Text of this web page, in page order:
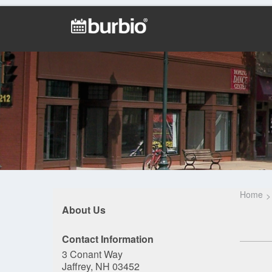
About Us
Contact Information
3 Conant Way
Jaffrey, NH 03452
Home